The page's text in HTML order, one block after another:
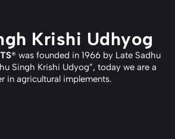
Krishi Udhyog
® was founded in 1966 by Late Sadhu
Singh Krishi Udyog”, today we are a
in agricultural implements.